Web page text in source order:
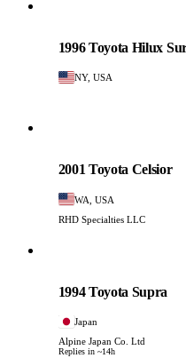
1996 Toyota Hilux
NY, USA
2001 Toyota Celsior
WA, USA
RHD Specialties LLC
1994 Toyota Supra
Japan
Alpine Japan Co. Ltd
Replies in ~14h